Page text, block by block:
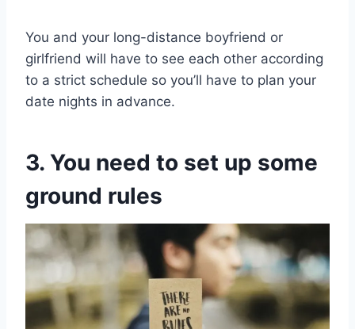
You and your long-distance boyfriend or
girlfriend will have to see each other according
to a strict schedule so you’ll have to plan your
date nights in advance.
3. You need to set up some
ground rules